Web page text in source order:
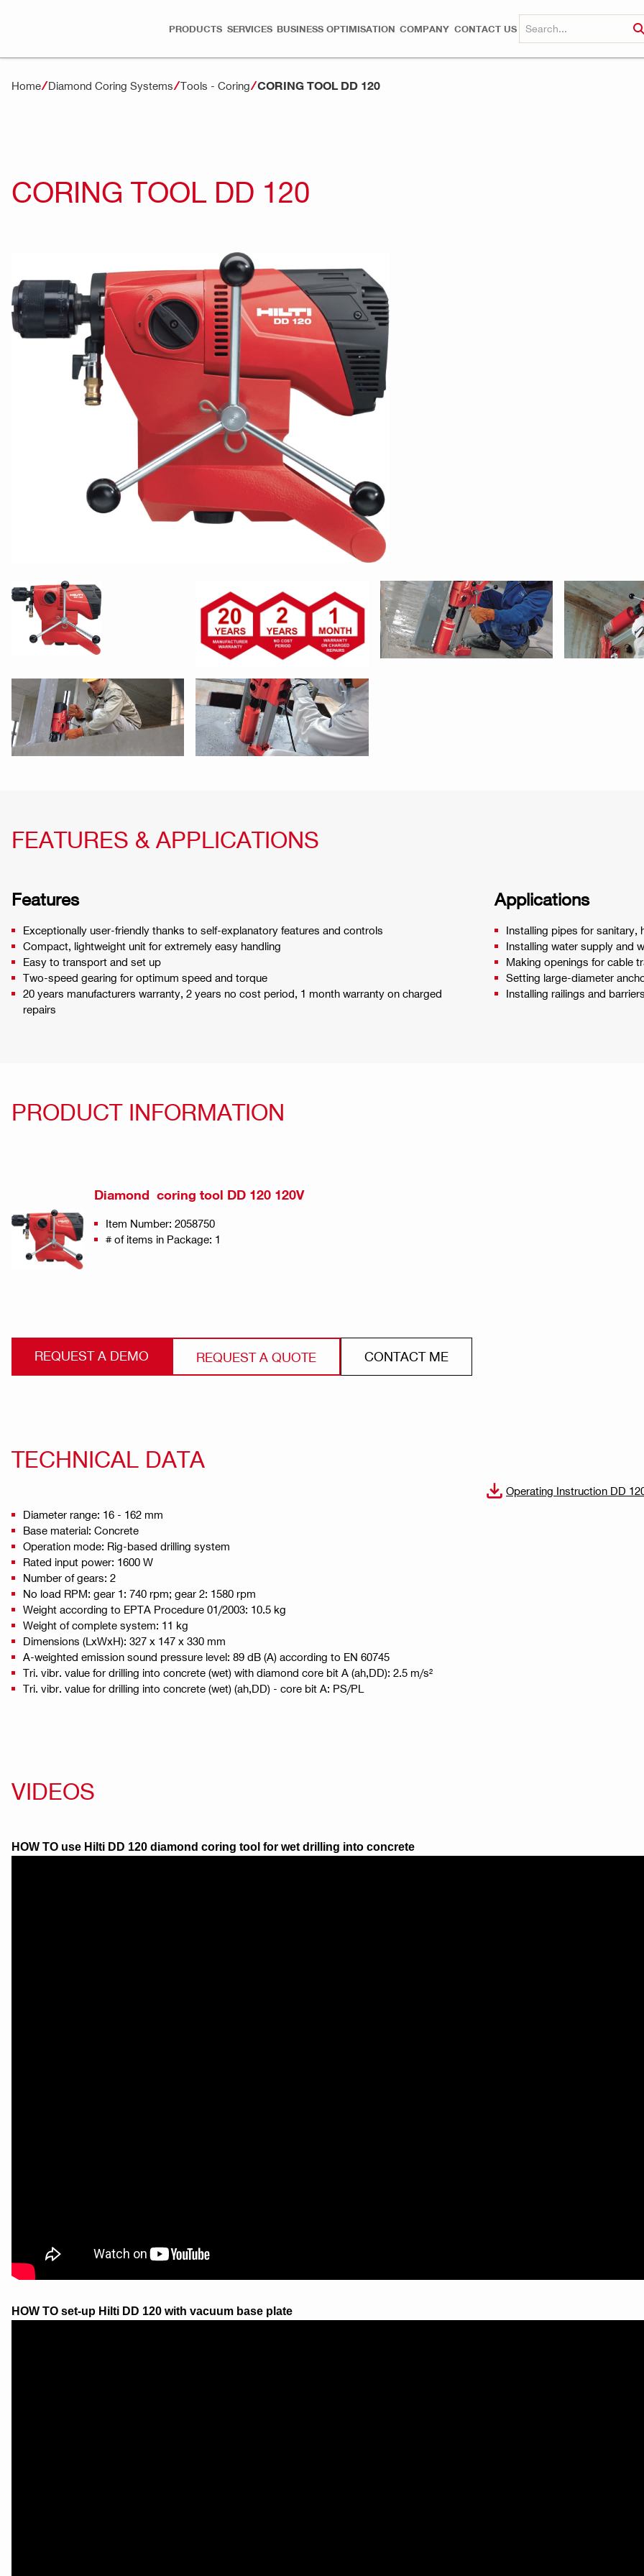
PRODUCTS SERVICES BUSINESS OPTIMISATION COMPANY CONTACT US
Home Diamond Coring Systems Tools - Coring CORING TOOL DD 120
CORING TOOL DD 120
FEATURES & APPLICATIONS
Features
Exceptionally user-friendly thanks to self-explanatory features and controls
Compact, lightweight unit for extremely easy handling
Easy to transport and set up
Two-speed gearing for optimum speed and torque
20 years manufacturers warranty, 2 years no cost period, 1 month warranty on charged
repairs
Applications
Installing pipes for sanitary,
Installing water supply and
Making openings for cable
Setting large-diameter
Installing railings and
PRODUCT INFORMATION
Diamond coring tool DD 120 120V
Item Number: 2058750
# of items in Package: 1
REQUEST A DEMO REQUEST A QUOTE CONTACT ME
TECHNICAL DATA
Diameter range: 16 - 162 mm
Base material: Concrete
Operation mode: Rig-based drilling system
Rated input power: 1600 W
Number of gears: 2
No load RPM: gear 1: 740 rpm; gear 2: 1580 rpm
Weight according to EPTA Procedure 01/2003: 10.5 kg
Weight of complete system: 11 kg
Dimensions (LxWxH): 327 x 147 x 330 mm
A-weighted emission sound pressure level: 89 dB (A) according to EN 60745
Tri. vibr. value for drilling into concrete (wet) with diamond core bit A (ah,DD): 2.5 m/s²
Tri. vibr. value for drilling into concrete (wet) (ah,DD) - core bit A: PS/PL
Operating Instruction DD
VIDEOS
HOW TO use Hilti DD 120 diamond coring tool for wet drilling into concrete
HOW TO set-up Hilti DD 120 with vacuum base plate